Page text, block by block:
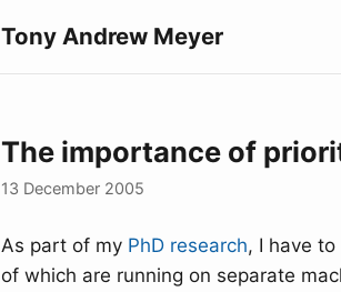
Tony Andrew Meyer
The importance of
13 December 2005
As part of my PhD research, I have
of which are running on separate